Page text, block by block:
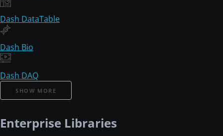
Dash DataTable
Dash Bio
Dash DAQ
SHOW MORE
Enterprise Libraries